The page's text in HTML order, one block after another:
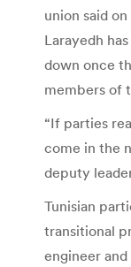
union said
Larayedh
down once
members of
“If parties
come in the
deputy
Tunisian
transitional
engineer